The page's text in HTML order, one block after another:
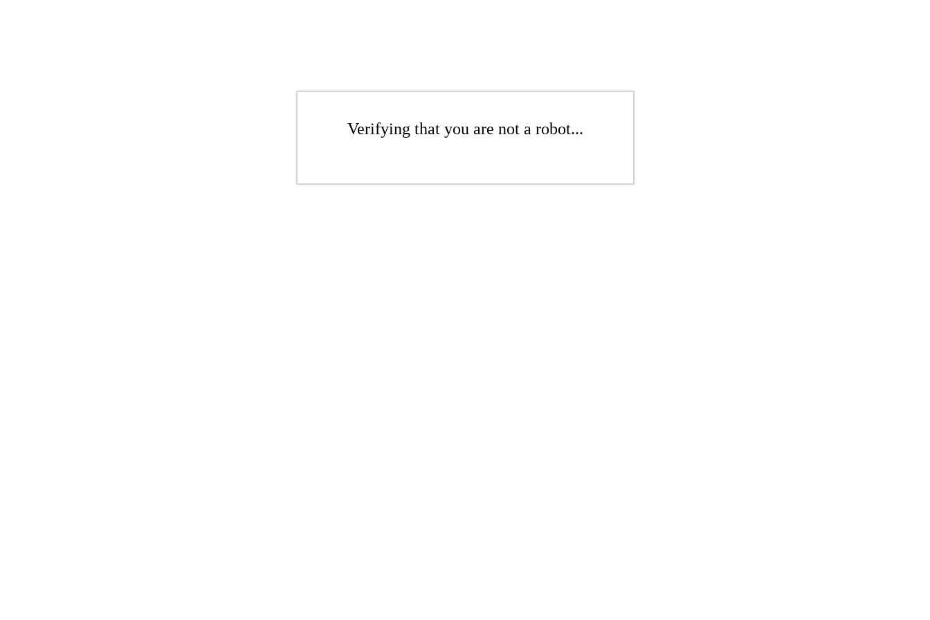
Verifying that you are not a robot...